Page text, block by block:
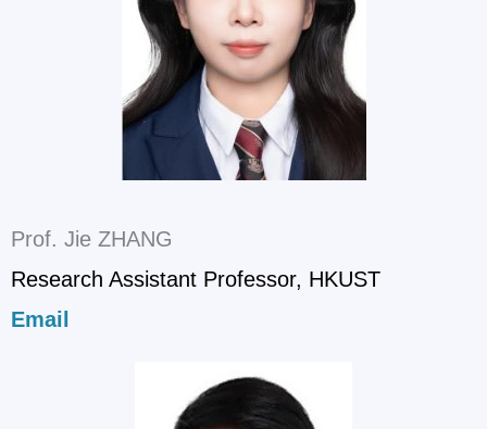
Prof. Jie ZHANG
Research Assistant Professor, HKUST
Email